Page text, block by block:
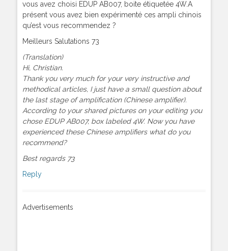
vous avez choisi EDUP AB007, boite étiquetée 4W.A
présent vous avez bien expérimenté ces ampli chinois
qu’est vous recommendez ?
Meilleurs Salutations 73
(Translation)
Hi, Christian.
Thank you very much for your very instructive and
methodical articles, I just have a small question about
the last stage of amplification (Chinese amplifier).
According to your shared pictures on your editing you
chose EDUP AB007, box labeled 4W. Now you have
experienced these Chinese amplifiers what do you
recommend?
Best regards 73
Reply
Advertisements